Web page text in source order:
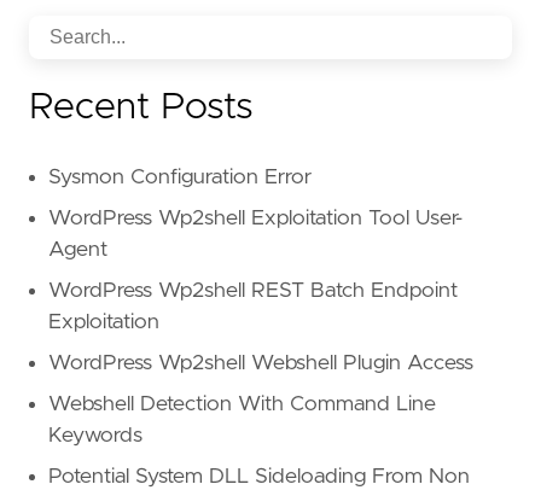
Recent Posts
Sysmon Configuration Error
WordPress Wp2shell Exploitation Tool User-
Agent
WordPress Wp2shell REST Batch Endpoint
Exploitation
WordPress Wp2shell Webshell Plugin Access
Webshell Detection With Command Line
Keywords
Potential System DLL Sideloading From Non